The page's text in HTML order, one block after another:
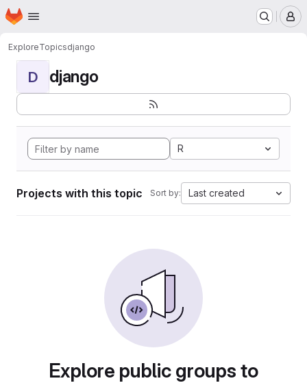
Skip to main content
Homepage
ExploreTopicsdjango
D django
R
Projects with this topic Sort by: Last created
Explore public groups to